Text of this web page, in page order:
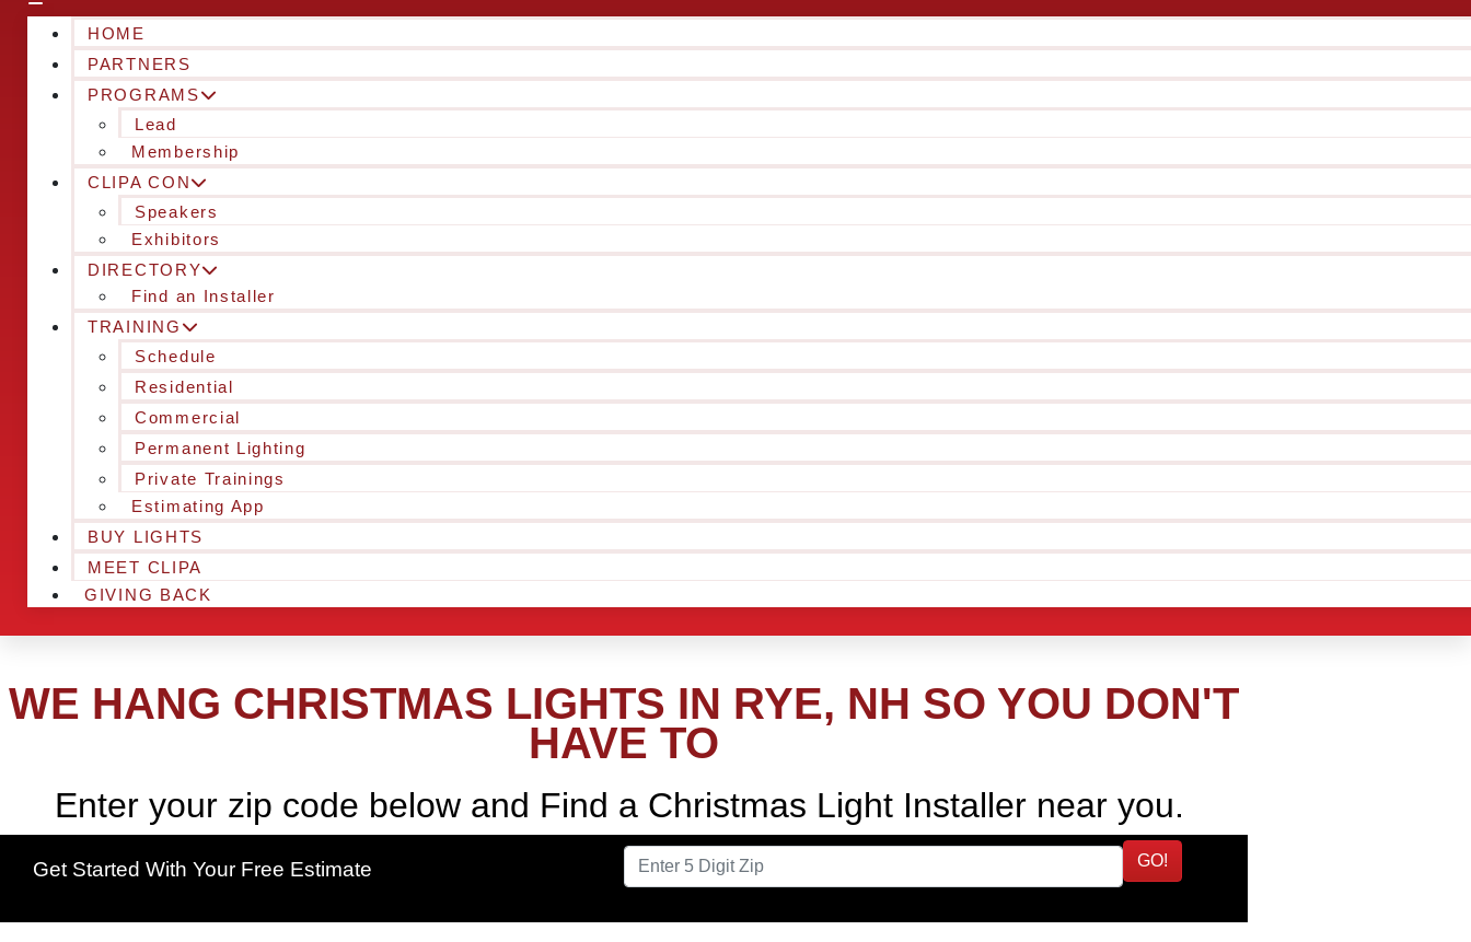
HOME
PARTNERS
PROGRAMS
Lead
Membership
CLIPA CON
Speakers
Exhibitors
DIRECTORY
Find an Installer
TRAINING
Schedule
Residential
Commercial
Permanent Lighting
Private Trainings
Estimating App
BUY LIGHTS
MEET CLIPA
GIVING BACK
WE HANG CHRISTMAS LIGHTS IN RYE, NH SO YOU DON'T
HAVE TO
Enter your zip code below and Find a Christmas Light Installer near you.
Get Started With Your Free Estimate GO!